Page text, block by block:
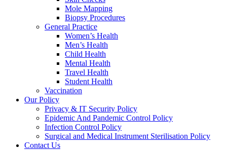
Mole Mapping
Biopsy Procedures
General Practice
Women’s Health
Men’s Health
Child Health
Mental Health
Travel Health
Student Health
Vaccination
Our Policy
Privacy & IT Security Policy
Epidemic And Pandemic Control Policy
Infection Control Policy
Surgical and Medical Instrument Sterilisation Policy
Contact Us